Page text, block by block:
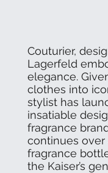
Couturier,
Lagerfeld
elegance.
clothes into
stylist has
insatiable
fragrance
continues over
fragrance
the Kaiser’s